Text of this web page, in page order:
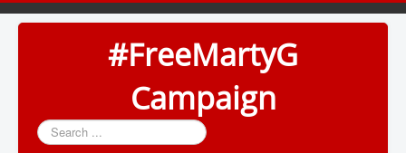
#FreeMartyG
Campaign
Search
...